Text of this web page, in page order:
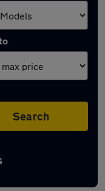
Search
in